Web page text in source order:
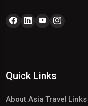
Quick Links
About Asia Travel Links